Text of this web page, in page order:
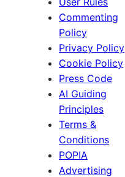
Commenting
Policy
Privacy Policy
Cookie Policy
Press Code
AI Guiding
Principles
Terms &
Conditions
POPIA
Advertising